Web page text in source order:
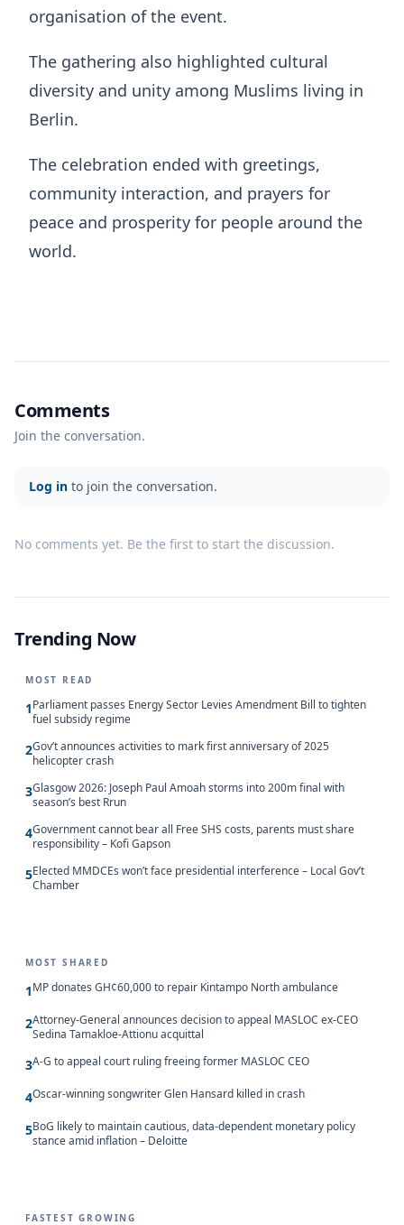
organisation of the event.
The gathering also highlighted cultural
diversity and unity among Muslims living in
Berlin.
The celebration ended with greetings,
community interaction, and prayers for
peace and prosperity for people around the
world.
Comments
Join the conversation.
Log in to join the conversation.
No comments yet. Be the first to start the discussion.
Trending Now
MOST READ
1Parliament passes Energy Sector Levies Amendment Bill to tighten
fuel subsidy regime
2Gov’t announces activities to mark first anniversary of 2025
helicopter crash
3Glasgow 2026: Joseph Paul Amoah storms into 200m final with
season’s best Rrun
4Government cannot bear all Free SHS costs, parents must share
responsibility – Kofi Gapson
5Elected MMDCEs won’t face presidential interference – Local Gov’t
Chamber
MOST SHARED
1MP donates GH¢60,000 to repair Kintampo North ambulance
2Attorney-General announces decision to appeal MASLOC ex-CEO
Sedina Tamakloe-Attionu acquittal
3A-G to appeal court ruling freeing former MASLOC CEO
4Oscar-winning songwriter Glen Hansard killed in crash
5BoG likely to maintain cautious, data-dependent monetary policy
stance amid inflation – Deloitte
FASTEST GROWING